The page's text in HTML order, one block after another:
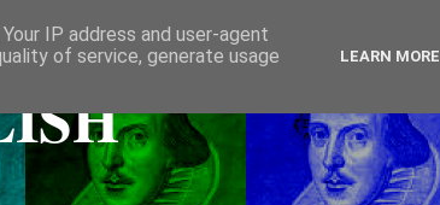
IP address and user-agent
of service, generate usage
LEARN MORE